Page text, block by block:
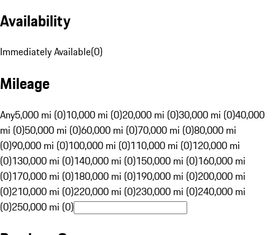
Availability
Immediately Available(0)
Mileage
Any5,000 mi (0)10,000 mi (0)20,000 mi (0)30,000 mi (0)40,000
mi (0)50,000 mi (0)60,000 mi (0)70,000 mi (0)80,000 mi
(0)90,000 mi (0)100,000 mi (0)110,000 mi (0)120,000 mi
(0)130,000 mi (0)140,000 mi (0)150,000 mi (0)160,000 mi
(0)170,000 mi (0)180,000 mi (0)190,000 mi (0)200,000 mi
(0)210,000 mi (0)220,000 mi (0)230,000 mi (0)240,000 mi
(0)250,000 mi (0)